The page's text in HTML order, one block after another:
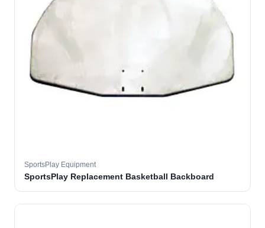
SportsPlay Equipment
SportsPlay Replacement Basketball Backboard